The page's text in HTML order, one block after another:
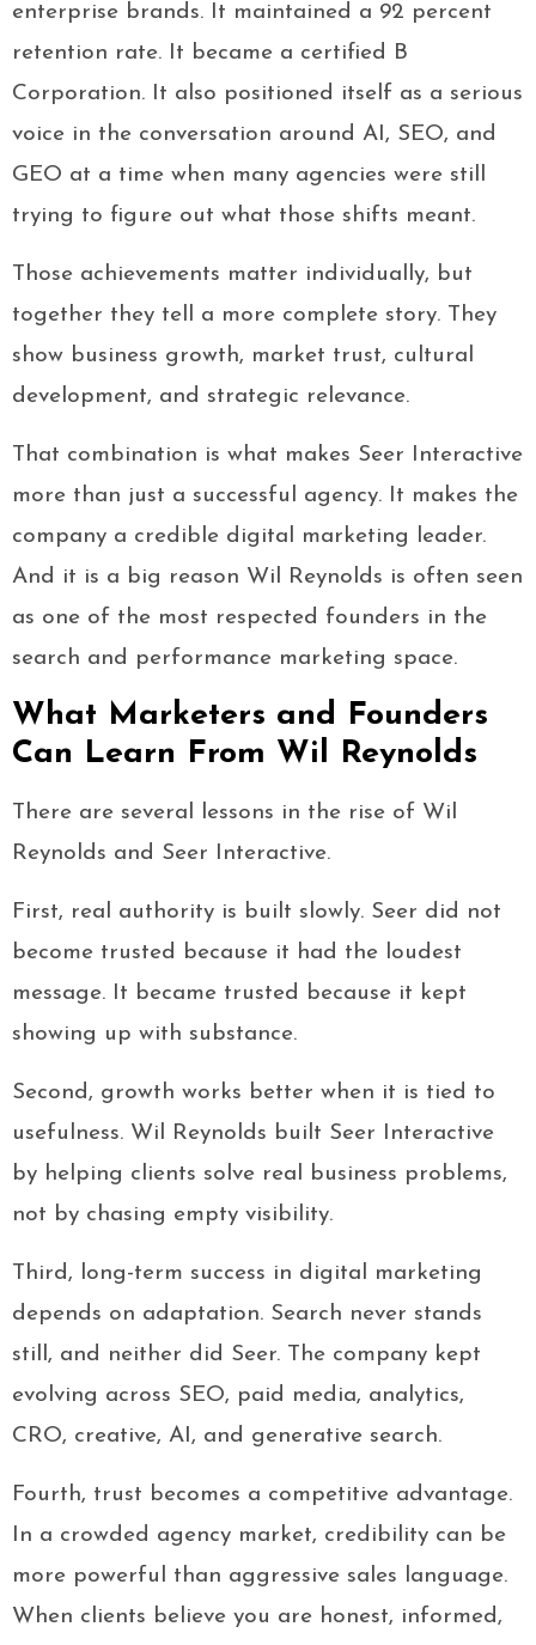
enterprise brands. It maintained a 92 percent
retention rate. It became a certified B
Corporation. It also positioned itself as a serious
voice in the conversation around AI, SEO, and
GEO at a time when many agencies were still
trying to figure out what those shifts meant.
Those achievements matter individually, but
together they tell a more complete story. They
show business growth, market trust, cultural
development, and strategic relevance.
That combination is what makes Seer Interactive
more than just a successful agency. It makes the
company a credible digital marketing leader.
And it is a big reason Wil Reynolds is often seen
as one of the most respected founders in the
search and performance marketing space.
What Marketers and Founders
Can Learn From Wil Reynolds
There are several lessons in the rise of Wil
Reynolds and Seer Interactive.
First, real authority is built slowly. Seer did not
become trusted because it had the loudest
message. It became trusted because it kept
showing up with substance.
Second, growth works better when it is tied to
usefulness. Wil Reynolds built Seer Interactive
by helping clients solve real business problems,
not by chasing empty visibility.
Third, long-term success in digital marketing
depends on adaptation. Search never stands
still, and neither did Seer. The company kept
evolving across SEO, paid media, analytics,
CRO, creative, AI, and generative search.
Fourth, trust becomes a competitive advantage.
In a crowded agency market, credibility can be
more powerful than aggressive sales language.
When clients believe you are honest, informed,